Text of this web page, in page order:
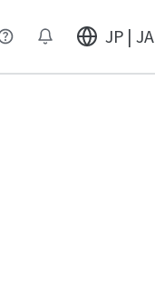
JP | JA